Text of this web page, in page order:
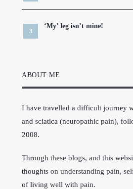
‘My’ leg isn’t mine!
ABOUT ME
I have travelled a difficult journey
and sciatica (neuropathic pain),
2008.
Through these blogs, and this
thoughts on understanding pain,
of living well with pain.